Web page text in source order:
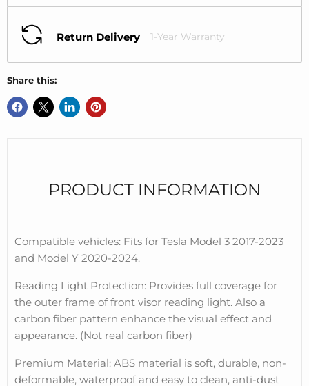
Return Delivery 1-Year Warranty
Share this:
PRODUCT INFORMATION
Compatible vehicles: Fits for Tesla Model 3 2017-2023
and Model Y 2020-2024.
Reading Light Protection: Provides full coverage for
the outer frame of front visor reading light. Also a
carbon fiber pattern enhance the visual effect and
appearance. (Not real carbon fiber)
Premium Material: ABS material is soft, durable, non-
deformable, waterproof and easy to clean, anti-dust